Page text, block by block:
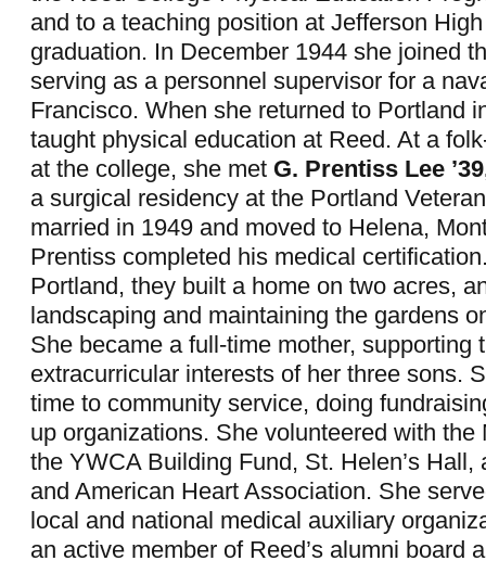
and to a teaching position at Jefferson
graduation. In December 1944 she joined
serving as a personnel supervisor for a
Francisco. When she returned to Portland
taught physical education at Reed. At a
at the college, she met G. Prentiss Lee
a surgical residency at the Portland
married in 1949 and moved to Helena,
Prentiss completed his medical
Portland, they built a home on two acres,
landscaping and maintaining the gardens
She became a full-time mother, supporting
extracurricular interests of her three sons.
time to community service, doing
up organizations. She volunteered with the
the YWCA Building Fund, St. Helen’s Hall,
and American Heart Association. She
local and national medical auxiliary
an active member of Reed’s alumni board